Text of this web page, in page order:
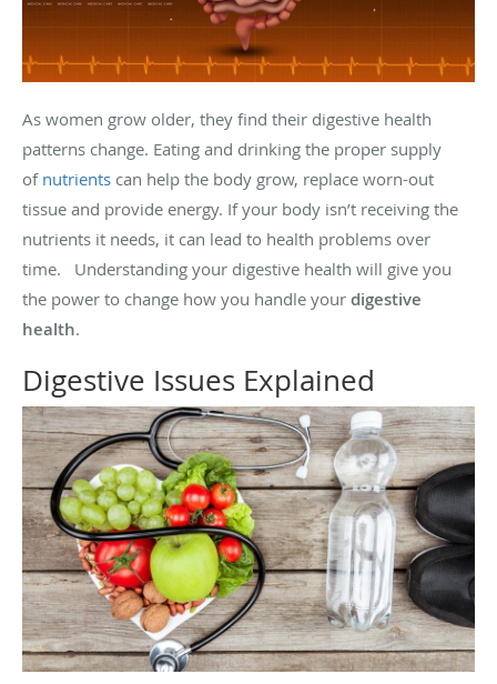
As women grow older, they find their digestive health
patterns change. Eating and drinking the proper supply
of nutrients can help the body grow, replace worn-out
tissue and provide energy. If your body isn’t receiving the
nutrients it needs, it can lead to health problems over
time. Understanding your digestive health will give you
the power to change how you handle your digestive
health.
Digestive Issues Explained